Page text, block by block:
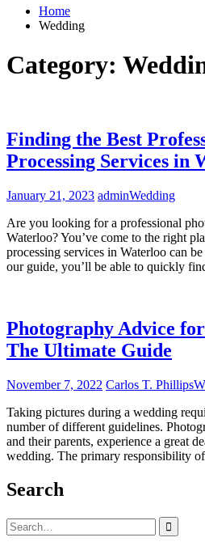
Home
Wedding
Category:
Finding the Best
Processing Services in
January 21, 2023 adminWedding
Are you looking for a professional
Waterloo? You’ve come to the right
processing services in Waterloo can
our guide, you’ll be able to quickly
Photography Advice
The Ultimate Guide
November 7, 2022 Carlos T. Phillips
Taking pictures during a wedding
number of different guidelines.
and their parents, experience a great
wedding. The primary responsibility
Search
Search
for: